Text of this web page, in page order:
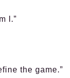
I.”
the game.”